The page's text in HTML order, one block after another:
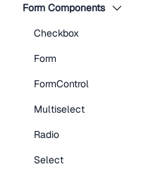
Form Components
Checkbox
Form
FormControl
Multiselect
Radio
Select